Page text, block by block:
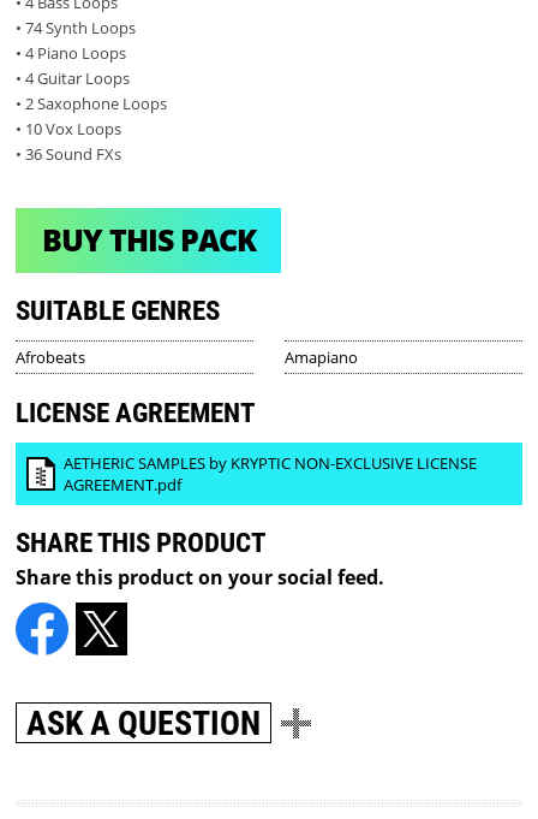
• 74 Synth Loops
• 4 Piano Loops
• 4 Guitar Loops
• 2 Saxophone Loops
• 10 Vox Loops
• 36 Sound FXs
BUY THIS PACK
SUITABLE GENRES
Afrobeats Amapiano
LICENSE AGREEMENT
AETHERIC SAMPLES by KRYPTIC NON-EXCLUSIVE LICENSE
AGREEMENT.pdf
SHARE THIS PRODUCT
Share this product on your social feed.
ASK A QUESTION